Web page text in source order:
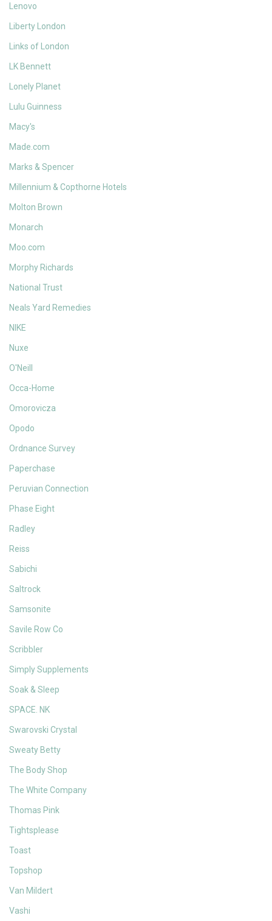
Lenovo
Liberty London
Links of London
LK Bennett
Lonely Planet
Lulu Guinness
Macy's
Made.com
Marks & Spencer
Millennium & Copthorne Hotels
Molton Brown
Monarch
Moo.com
Morphy Richards
National Trust
Neals Yard Remedies
NIKE
Nuxe
O'Neill
Occa-Home
Omorovicza
Opodo
Ordnance Survey
Paperchase
Peruvian Connection
Phase Eight
Radley
Reiss
Sabichi
Saltrock
Samsonite
Savile Row Co
Scribbler
Simply Supplements
Soak & Sleep
SPACE. NK
Swarovski Crystal
Sweaty Betty
The Body Shop
The White Company
Thomas Pink
Tightsplease
Toast
Topshop
Van Mildert
Vashi